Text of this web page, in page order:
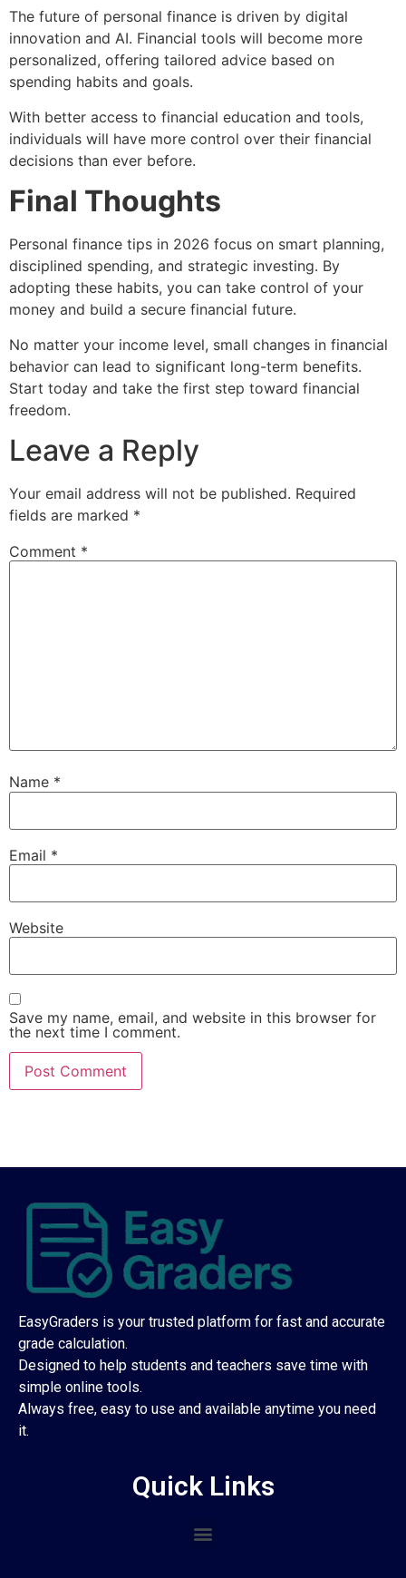
The future of personal finance is driven by digital
innovation and AI. Financial tools will become more
personalized, offering tailored advice based on
spending habits and goals.
With better access to financial education and tools,
individuals will have more control over their financial
decisions than ever before.
Final Thoughts
Personal finance tips in 2026 focus on smart planning,
disciplined spending, and strategic investing. By
adopting these habits, you can take control of your
money and build a secure financial future.
No matter your income level, small changes in financial
behavior can lead to significant long-term benefits.
Start today and take the first step toward financial
freedom.
Leave a Reply
Your email address will not be published. Required
fields are marked *
Comment *
Name *
Email *
Website
Save my name, email, and website in this browser for
the next time I comment.
EasyGraders is your trusted platform for fast and accurate
grade calculation.
Designed to help students and teachers save time with
simple online tools.
Always free, easy to use and available anytime you need
it.
Quick Links